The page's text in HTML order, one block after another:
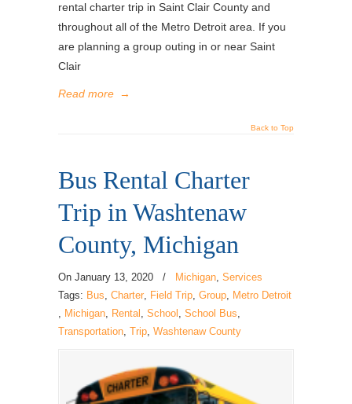
rental charter trip in Saint Clair County and
throughout all of the Metro Detroit area. If you
are planning a group outing in or near Saint
Clair
Read more →
Back to Top
Bus Rental Charter
Trip in Washtenaw
County, Michigan
On January 13, 2020 / Michigan, Services
Tags: Bus, Charter, Field Trip, Group, Metro Detroit
, Michigan, Rental , School , School Bus,
Transportation, Trip, Washtenaw County